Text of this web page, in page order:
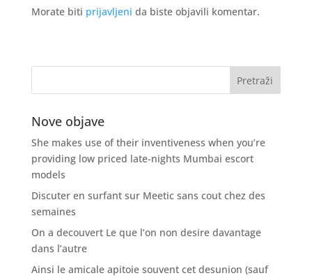
Morate biti prijavljeni da biste objavili komentar.
Nove objave
She makes use of their inventiveness when you’re
providing low priced late-nights Mumbai escort
models
Discuter en surfant sur Meetic sans cout chez des
semaines
On a decouvert Le que l’on non desire davantage
dans l’autre
Ainsi le amicale apitoie souvent cet desunion (sauf